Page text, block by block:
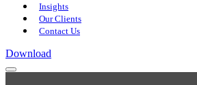
Insights
Our Clients
Contact Us
Download